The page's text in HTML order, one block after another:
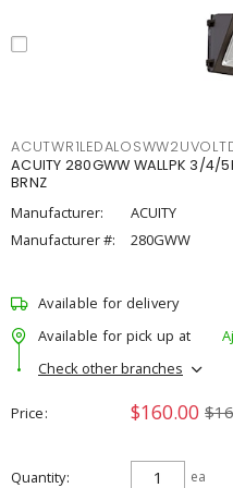
ACUITY 280GWW WALLPK 3/
BRNZ
Manufacturer:
ACUITY
Manufacturer #:
280GWW
Available for delivery
Available for pick up at
Check other branches
Price $160.00
Quantity ea